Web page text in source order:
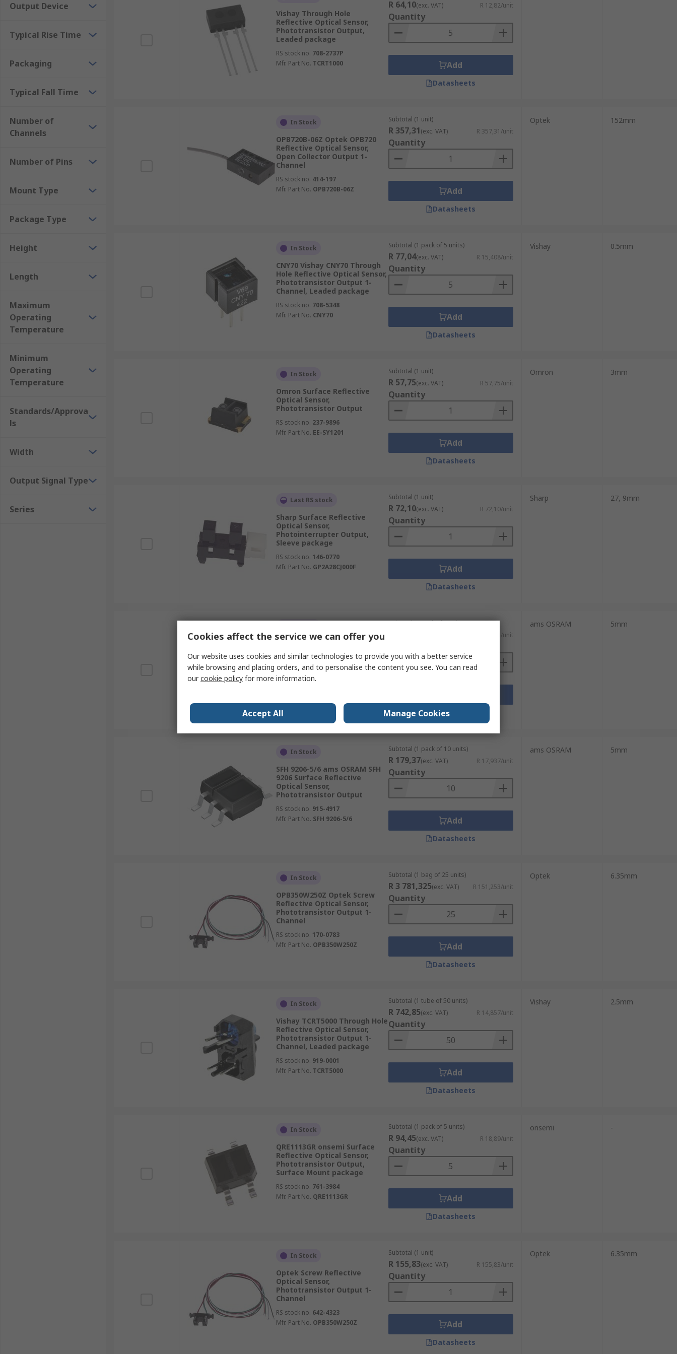
Output Device
Typical Rise Time
Packaging
Typical Fall Time
Number of
Channels
Number of Pins
Mount Type
Package Type
Height
Length
Maximum
Operating
Temperature
Minimum
Operating
Temperature
Standards/Approva
ls
Width
Output Signal Type
Series
Vishay Through Hole
Reflective Optical Sensor,
Phototransistor Output,
Leaded package
RS stock no. 708-2737P
Mfr. Part No. TCRT1000
R 64,10(exc. VAT) R 12,82/unit
Quantity
Add
Datasheets
In Stock
OPB720B-06Z Optek OPB720
Reflective Optical Sensor,
Open Collector Output 1-
Channel
RS stock no. 414-197
Mfr. Part No. OPB720B-06Z
Subtotal (1 unit)
R 357,31(exc. VAT) R 357,31/unit
Quantity
Add
Datasheets
Optek 152mm
In Stock
CNY70 Vishay CNY70 Through
Hole Reflective Optical Sensor,
Phototransistor Output 1-
Channel, Leaded package
RS stock no. 708-5348
Mfr. Part No. CNY70
Subtotal (1 pack of 5 units)
R 77,04(exc. VAT) R 15,408/unit
Quantity
Add
Datasheets
Vishay 0.5mm
In Stock
Omron Surface Reflective
Optical Sensor,
Phototransistor Output
RS stock no. 237-9896
Mfr. Part No. EE-SY1201
Subtotal (1 unit)
R 57,75(exc. VAT) R 57,75/unit
Quantity
Add
Datasheets
Omron 3mm
Last RS stock
Sharp Surface Reflective
Optical Sensor,
Photointerrupter Output,
Sleeve package
RS stock no. 146-0770
Mfr. Part No. GP2A28CJ000F
Subtotal (1 unit)
R 72,10(exc. VAT) R 72,10/unit
Quantity
Add
Datasheets
Sharp 27, 9mm
SFH 9206 ams OSRAM SFH 9206
PCB Reflective Optical Sensor,
Phototransistor Output,
Surface Mount package
RS stock no. 778-1396
Subtotal (1 pack of 5 units)
R 24,994/unit
Datasheets
ams OSRAM 5mm
In Stock
SFH 9206-5/6 ams OSRAM SFH
9206 Surface Reflective
Optical Sensor,
Phototransistor Output
RS stock no. 915-4917
Mfr. Part No. SFH 9206-5/6
Subtotal (1 pack of 10 units)
R 179,37(exc. VAT) R 17,937/unit
Quantity
Add
Datasheets
ams OSRAM 5mm
In Stock
OPB350W250Z Optek Screw
Reflective Optical Sensor,
Phototransistor Output 1-
Channel
RS stock no. 170-0783
Mfr. Part No. OPB350W250Z
Subtotal (1 bag of 25 units)
R 3 781,325(exc. VAT) R 151,253/unit
Quantity
Add
Datasheets
Optek 6.35mm
In Stock
Vishay TCRT5000 Through Hole
Reflective Optical Sensor,
Phototransistor Output 1-
Channel, Leaded package
RS stock no. 919-0001
Mfr. Part No. TCRT5000
Subtotal (1 tube of 50 units)
R 742,85(exc. VAT) R 14,857/unit
Quantity
Add
Datasheets
Vishay 2.5mm
In Stock
QRE1113GR onsemi Surface
Reflective Optical Sensor,
Phototransistor Output,
Surface Mount package
RS stock no. 761-3984
Mfr. Part No. QRE1113GR
Subtotal (1 pack of 5 units)
R 94,45(exc. VAT) R 18,89/unit
Quantity
Add
Datasheets
onsemi -
In Stock
Optek Screw Reflective
Optical Sensor,
Phototransistor Output 1-
Channel
RS stock no. 642-4323
Mfr. Part No. OPB350W250Z
Subtotal (1 unit)
R 155,83(exc. VAT) R 155,83/unit
Quantity
Add
Datasheets
Optek 6.35mm
Cookies affect the service we can offer you
Our website uses cookies and similar technologies to provide you with a better service
while browsing and placing orders, and to personalise the content you see. You can read
ourcookie policy for more information.
Accept All Manage Cookies